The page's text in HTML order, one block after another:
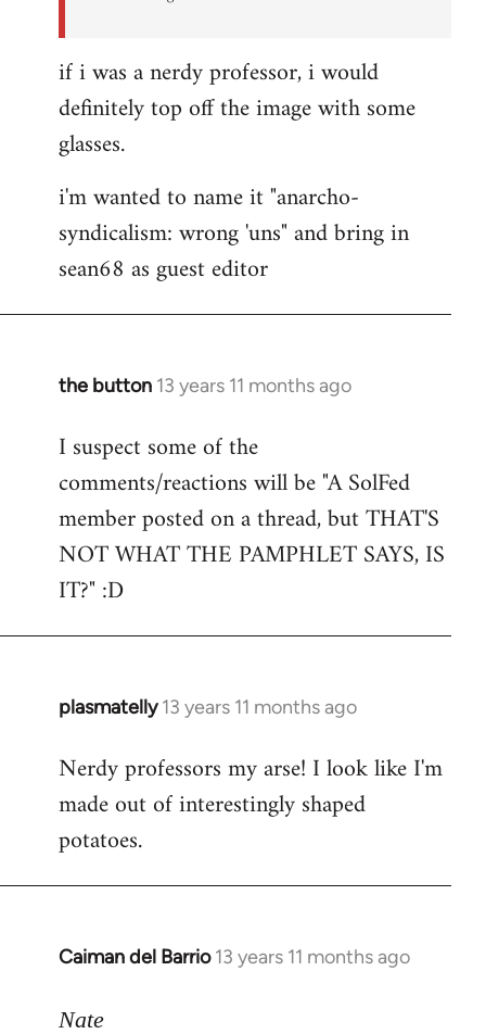
if i was a nerdy professor, i would
definitely top off the image with some
glasses.
i'm wanted to name it "anarcho-
syndicalism: wrong 'uns" and bring in
sean68 as guest editor
the button 13 years 11 months ago
In
to
Welcome
libcom.org
I suspect some of the
comments/reactions will be "A SolFed
member posted on a thread, but THAT'S
NOT WHAT THE PAMPHLET SAYS, IS
IT?" :D
plasmatelly 13 years 11 months ago
In
to
Welcome
libcom.org
Nerdy professors my arse! I look like I'm
made out of interestingly shaped
potatoes.
Caiman del Barrio 13 years 11 months ago
In
to
Nate